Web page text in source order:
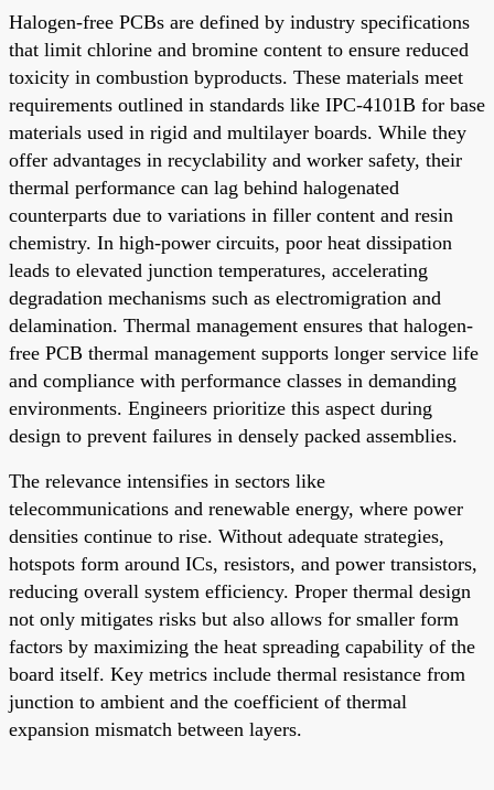
Halogen-free PCBs are defined by industry specifications
that limit chlorine and bromine content to ensure reduced
toxicity in combustion byproducts. These materials meet
requirements outlined in standards like IPC-4101B for base
materials used in rigid and multilayer boards. While they
offer advantages in recyclability and worker safety, their
thermal performance can lag behind halogenated
counterparts due to variations in filler content and resin
chemistry. In high-power circuits, poor heat dissipation
leads to elevated junction temperatures, accelerating
degradation mechanisms such as electromigration and
delamination. Thermal management ensures that halogen-
free PCB thermal management supports longer service life
and compliance with performance classes in demanding
environments. Engineers prioritize this aspect during
design to prevent failures in densely packed assemblies.
The relevance intensifies in sectors like
telecommunications and renewable energy, where power
densities continue to rise. Without adequate strategies,
hotspots form around ICs, resistors, and power transistors,
reducing overall system efficiency. Proper thermal design
not only mitigates risks but also allows for smaller form
factors by maximizing the heat spreading capability of the
board itself. Key metrics include thermal resistance from
junction to ambient and the coefficient of thermal
expansion mismatch between layers.